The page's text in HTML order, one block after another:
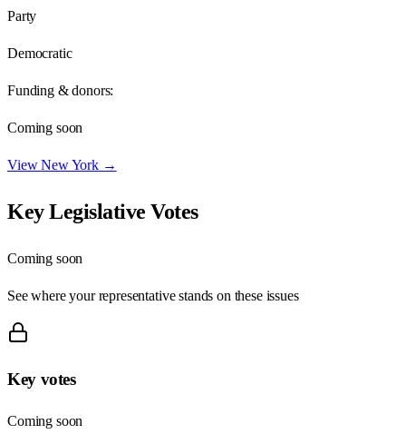
Party
Democratic
Funding & donors:
Coming soon
ViewNew York→
Key Legislative Votes
Coming soon
See where your representative stands on these issues
Key votes
Coming soon